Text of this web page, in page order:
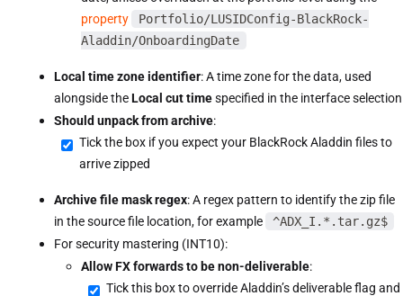
property
Portfolio/LUSIDConfig-BlackRock-
Aladdin/OnboardingDate
Local time zone identifier: A time zone for the data, used
alongside theLocal cut timespecified in the interface selection
Should unpack from archive:
Tick the box if you expect your BlackRock Aladdin files to
arrive zipped
Archive file mask regex: A regex pattern to identify the zip file
in the source file location, for example
^ADX_I.*.tar.gz$
For security mastering (INT10):
Allow FX forwards to be non-deliverable:
Tick this box to override Aladdin’s deliverable flag and